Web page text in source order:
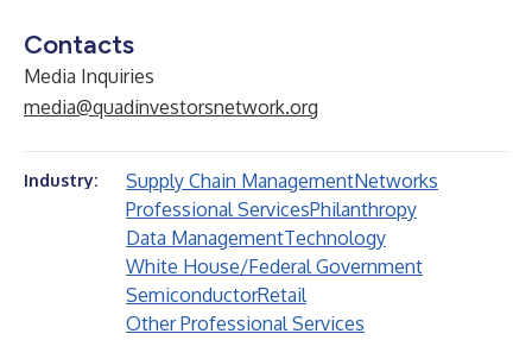
Contacts
Media Inquiries
media@quadinvestorsnetwork.org
Industry: Supply Chain ManagementNetworks
Professional ServicesPhilanthropy
Data ManagementTechnology
White House/Federal Government
SemiconductorRetail
Other Professional Services